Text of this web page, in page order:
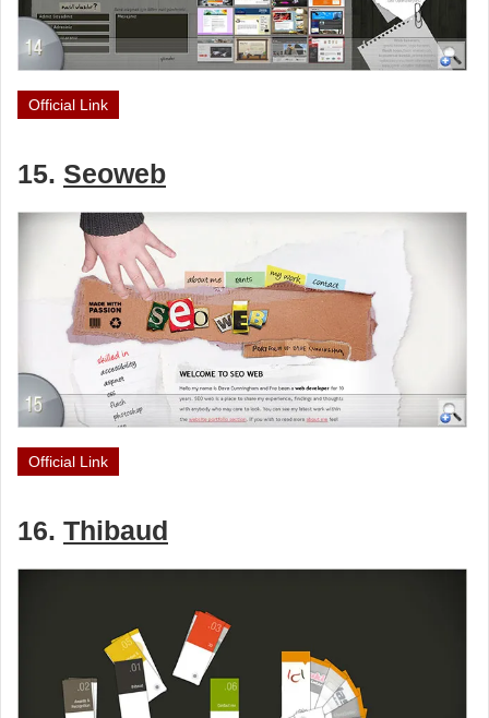
Official Link
15. Seoweb
Official Link
16. Thibaud